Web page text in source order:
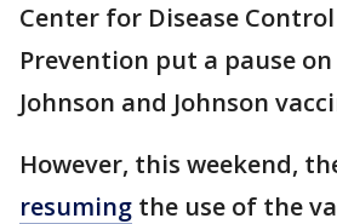
Center for Disease
Prevention put a pause
Johnson and Johnson
However, this weekend,
resuming the use of the